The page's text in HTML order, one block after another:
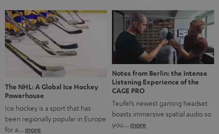
The NHL: A Global Ice Hockey
Powerhouse
Ice hockey is a sport that has
been regionally popular in Europe
for a… more
Notes from Berlin: the Intense
Listening Experience of the
CAGE PRO
Teufel’s newest gaming headset
boasts immersive spatial audio so
you… more